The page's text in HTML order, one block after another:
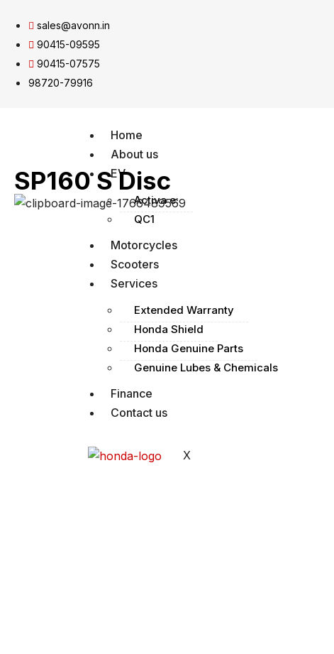
sales@avonn.in
90415-09595
90415-07575
98720-79916
Home
About us
EV
Activa e:
QC1
Motorcycles
Scooters
Services
Extended Warranty
Honda Shield
Honda Genuine Parts
Genuine Lubes & Chemicals
Finance
Contact us
X
SP160 S Disc